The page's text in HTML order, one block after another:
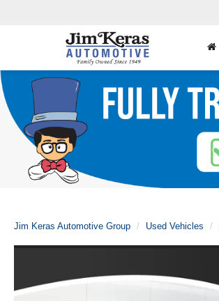
Jim Keras Automotive Group Used Vehicles